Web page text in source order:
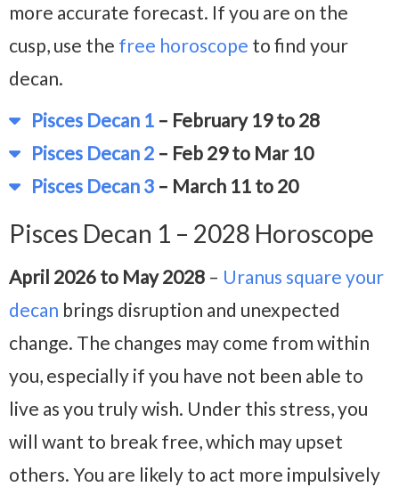
more accurate forecast. If you are on the
cusp, use the free horoscope to find your
decan.
Pisces Decan 1 – February 19 to 28
Pisces Decan 2 – Feb 29 to Mar 10
Pisces Decan 3 – March 11 to 20
Pisces Decan 1 – 2028 Horoscope
April 2026 to May 2028 – Uranus square your
decan brings disruption and unexpected
change. The changes may come from within
you, especially if you have not been able to
live as you truly wish. Under this stress, you
will want to break free, which may upset
others. You are likely to act more impulsively